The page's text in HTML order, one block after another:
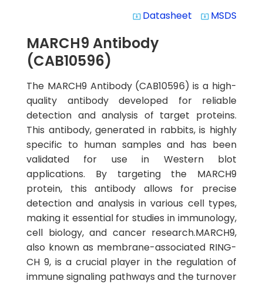
system_update_alt Datasheet system_update_alt MSDS
MARCH9 Antibody
(CAB10596)
The MARCH9 Antibody (CAB10596) is a high-
quality antibody developed for reliable
detection and analysis of target proteins.
This antibody, generated in rabbits, is highly
specific to human samples and has been
validated for use in Western blot
applications. By targeting the MARCH9
protein, this antibody allows for precise
detection and analysis in various cell types,
making it essential for studies in immunology,
cell biology, and cancer research.MARCH9,
also known as membrane-associated RING-
CH 9, is a crucial player in the regulation of
immune signaling pathways and the turnover